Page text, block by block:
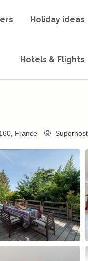
Holiday ideas
Hotels & Flights
France Superhost